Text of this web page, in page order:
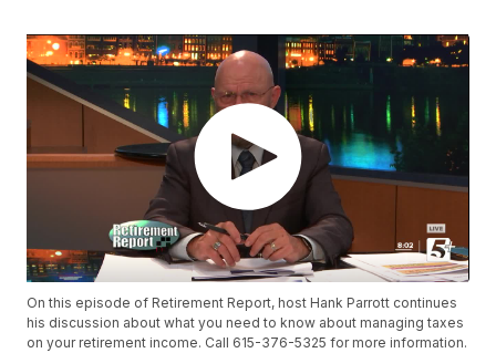
On this episode of Retirement Report, host Hank Parrott continues
his discussion about what you need to know about managing taxes
on your retirement income. Call 615-376-5325 for more information.